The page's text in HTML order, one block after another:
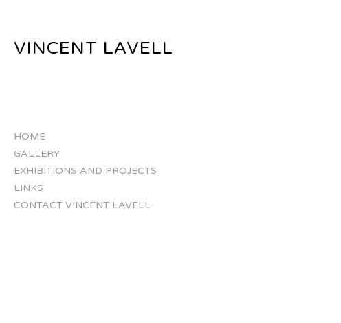
VINCENT LAVELL
HOME
GALLERY
EXHIBITIONS AND PROJECTS
LINKS
CONTACT VINCENT LAVELL